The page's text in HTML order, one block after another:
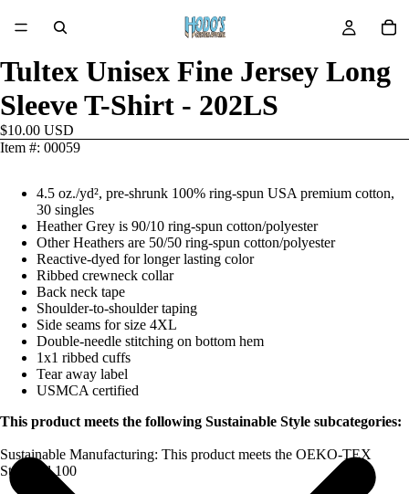
Tultex Unisex Fine Jersey Long
Sleeve T-Shirt - 202LS
$10.00 USD
Item #: 00059
4.5 oz./yd², pre-shrunk 100% ring-spun USA premium cotton,
30 singles
Heather Grey is 90/10 ring-spun cotton/polyester
Other Heathers are 50/50 ring-spun cotton/polyester
Reactive-dyed for longer lasting color
Ribbed crewneck collar
Back neck tape
Shoulder-to-shoulder taping
Side seams for size 4XL
Double-needle stitching on bottom hem
1x1 ribbed cuffs
Tear away label
USMCA certified
This product meets the following Sustainable Style subcategories:
Sustainable Manufacturing: This product meets the OEKO-TEX
Standard 100